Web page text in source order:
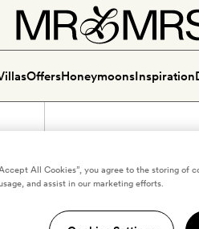
OffersHoneymoonsInspiration
All Cookies”, you agree to the storing of
and assist in our marketing efforts.